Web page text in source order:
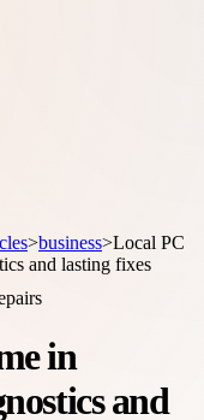
>business>Local PC
and lasting fixes
in
and